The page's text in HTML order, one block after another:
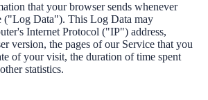
that your browser sends whenever
("Log Data"). This Log Data may
Internet Protocol ("IP") address,
version, the pages of our Service that you
of your visit, the duration of time spent
statistics.